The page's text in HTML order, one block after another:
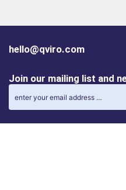
hello@qviro.com
Join our mailing list and